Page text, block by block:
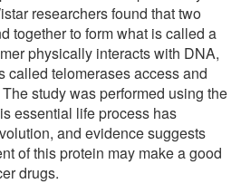
researchers found that two
together to form what is called a
physically interacts with DNA,
called telomerases access and
study was performed using the
essential life process has
and evidence suggests
of this protein may make a good
drugs.